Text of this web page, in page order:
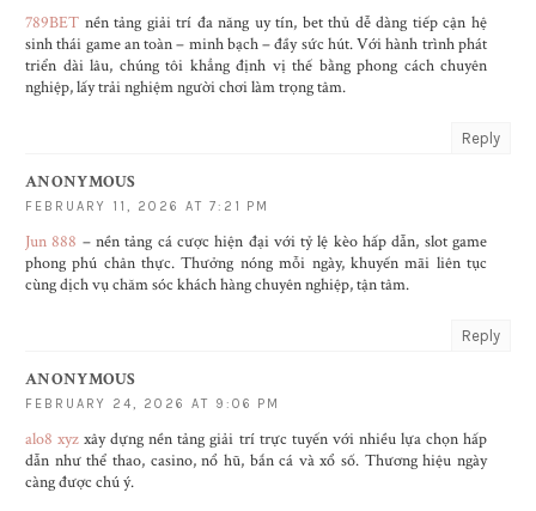
789BET nền tảng giải trí đa năng uy tín, bet thủ dễ dàng tiếp cận hệ
sinh thái game an toàn – minh bạch – đầy sức hút. Với hành trình phát
triển dài lâu, chúng tôi khẳng định vị thế bằng phong cách chuyên
nghiệp, lấy trải nghiệm người chơi làm trọng tâm.
Reply
ANONYMOUS
FEBRUARY 11, 2026 AT 7:21 PM
Jun 888 – nền tảng cá cược hiện đại với tỷ lệ kèo hấp dẫn, slot game
phong phú chân thực. Thưởng nóng mỗi ngày, khuyến mãi liên tục
cùng dịch vụ chăm sóc khách hàng chuyên nghiệp, tận tâm.
Reply
ANONYMOUS
FEBRUARY 24, 2026 AT 9:06 PM
alo8 xyz xây dựng nền tảng giải trí trực tuyến với nhiều lựa chọn hấp
dẫn như thể thao, casino, nổ hũ, bắn cá và xổ số. Thương hiệu ngày
càng được chú ý.